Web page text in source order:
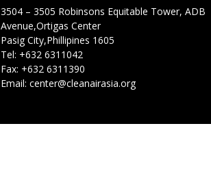
3504 – 3505 Robinsons Equitable Tower, ADB
Avenue,Ortigas Center
Pasig City,Phillipines 1605
Tel: +632 6311042
Fax: +632 6311390
Email: center@cleanairasia.org